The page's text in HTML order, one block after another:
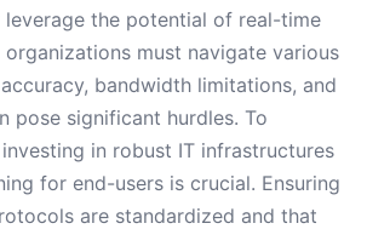
the potential of real-time
must navigate various
bandwidth limitations, and
pose significant hurdles. To
in robust IT infrastructures
for end-users is crucial. Ensuring
are standardized and that